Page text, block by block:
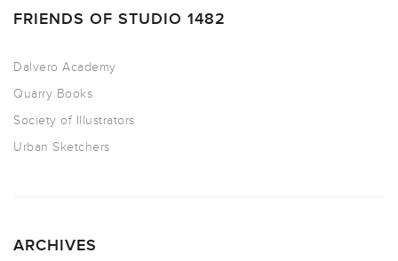
FRIENDS OF STUDIO 1482
Dalvero Academy
Quarry Books
Society of Illustrators
Urban Sketchers
ARCHIVES